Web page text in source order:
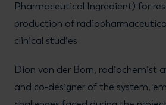
Pharmaceutical Ingredient) for
production of
clinical studies
Dion van der Born, radiochemist
and co-designer of the system,